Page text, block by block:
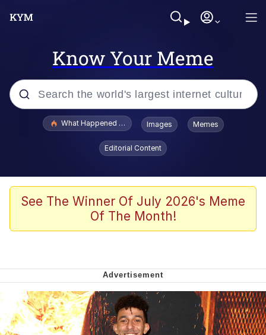
Know Your Meme
Popular searches
Memes
Series of Tubes
me canceling plans to stay home and
play the sims
My Father-In-Law Is A Builder / We
Can't, We Don't Know How To Do It
What Happened To Toadsworth / Toadsworth Is Dead
Images Memes
Editorial Content
See The Winner Of July 2026's Meme
Of The Month!